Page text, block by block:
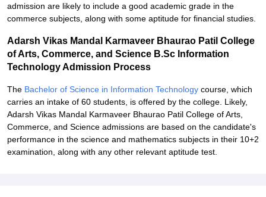
admission are likely to include a good academic grade in the
commerce subjects, along with some aptitude for financial studies.
Adarsh Vikas Mandal Karmaveer Bhaurao Patil College
of Arts, Commerce, and Science B.Sc Information
Technology Admission Process
The Bachelor of Science in Information Technology course, which
carries an intake of 60 students, is offered by the college. Likely,
Adarsh Vikas Mandal Karmaveer Bhaurao Patil College of Arts,
Commerce, and Science admissions are based on the candidate's
performance in the science and mathematics subjects in their 10+2
examination, along with any other relevant aptitude test.